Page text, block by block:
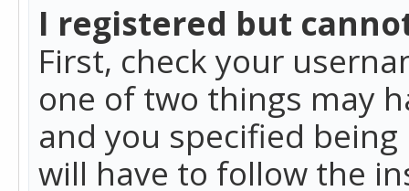
I registered but
First, check your
one of two things may
and you specified
will have to follow the